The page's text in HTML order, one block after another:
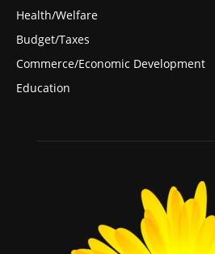
Health/Welfare
Budget/Taxes
Commerce/Economic Development
Education